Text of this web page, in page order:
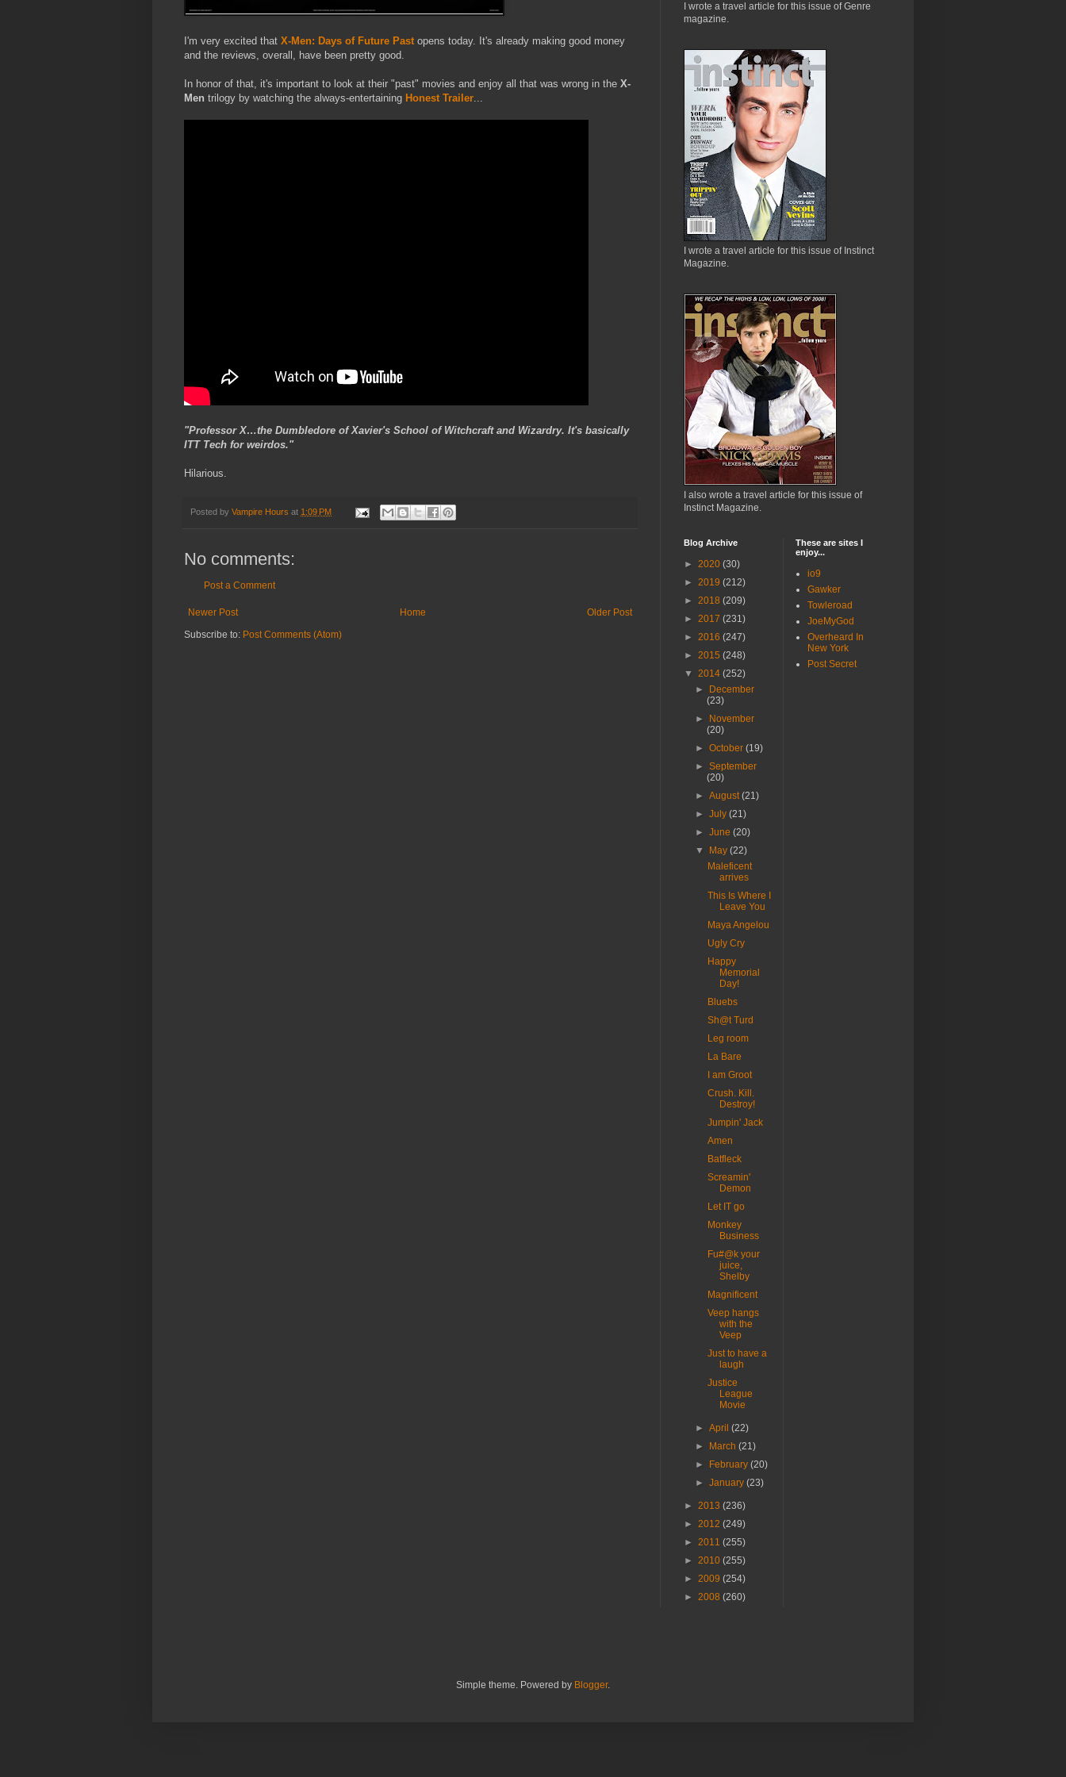
I'm very excited that X-Men: Days of Future Past opens today. It's already making good money
and the reviews, overall, have been pretty good.
In honor of that, it's important to look at their "past" movies and enjoy all that was wrong in the X-
Men trilogy by watching the always-entertaining Honest Trailer...
"Professor X…the Dumbledore of Xavier's School of Witchcraft and Wizardry. It's basically
ITT Tech for weirdos."
Hilarious.
Posted by Vampire Hours at 1:09 PM
No comments:
Post a Comment
Newer Post Older Post
Home
Subscribe to: Post Comments (Atom)
I wrote a travel article for this issue of Genre
magazine.
I wrote a travel article for this issue of Instinct
Magazine.
I also wrote a travel article for this issue of
Instinct Magazine.
Blog Archive
► 2020 (30)
► 2019 (212)
► 2018 (209)
► 2017 (231)
► 2016 (247)
► 2015 (248)
▼ 2014 (252)
►
December
(23)
►
November
(20)
►October(19)
►September
(20)
►August(21)
►July(21)
►June(20)
▼
May(22)
Maleficent
arrives
This Is Where I
Leave You
Maya Angelou
Ugly Cry
Happy
Memorial
Day!
Bluebs
Sh@t Turd
Leg room
La Bare
I am Groot
Crush. Kill.
Destroy!
Jumpin' Jack
Amen
Batfleck
Screamin'
Demon
Let IT go
Monkey
Business
Fu#@k your
juice,
Shelby
Magnificent
Veep hangs
with the
Veep
Just to have a
laugh
Justice
League
Movie
►April(22)
►
March(21)
►
February(20)
►January(23)
► 2013 (236)
► 2012 (249)
► 2011 (255)
► 2010 (255)
► 2009 (254)
► 2008 (260)
These are sites I
enjoy...
io9
Gawker
Towleroad
JoeMyGod
Overheard In
New York
Post Secret
Simple theme. Powered by Blogger.